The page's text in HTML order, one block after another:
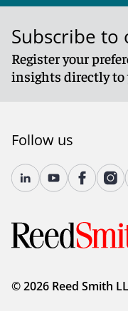
Subscribe
Register your
insights directly to
Follow us
© 2026 Reed Smith